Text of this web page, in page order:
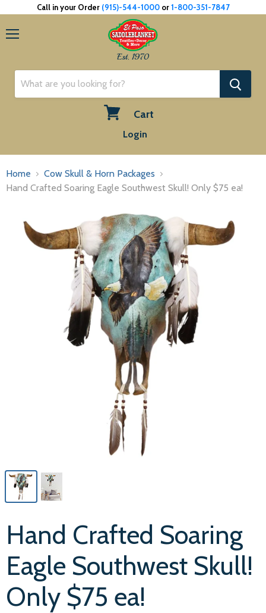
Call in your Order (915)-544-1000or1-800-351-7847
Est. 1970
Cart
Login
Home
Cow Skull & Horn Packages
Hand Crafted Soaring Eagle Southwest Skull! Only $75 ea!
Hand Crafted Soaring
Eagle Southwest Skull!
Only $75 ea!